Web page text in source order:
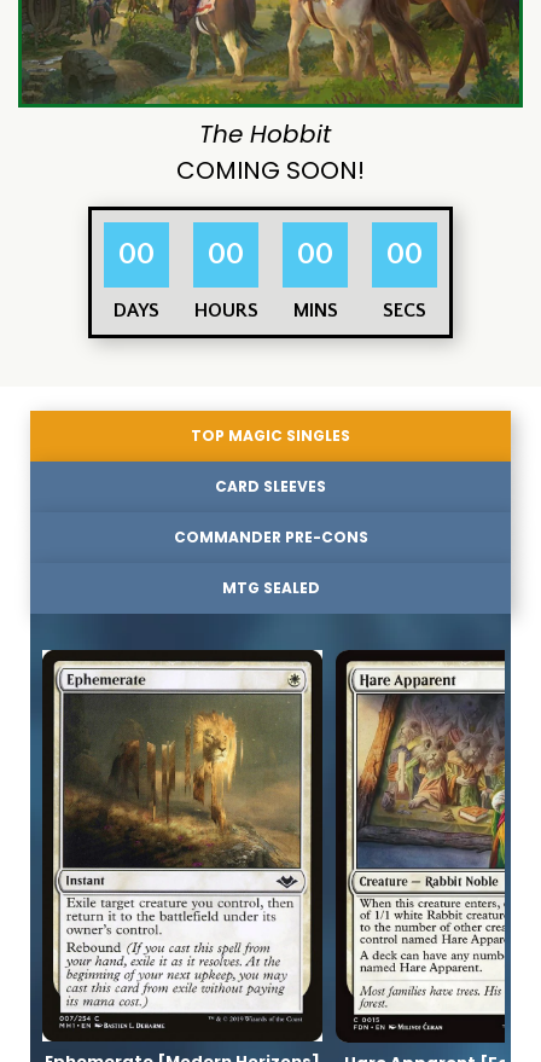
The Hobbit
COMING SOON!
00
DAYS
00
HOURS
00
MINS
00
SECS
TOP MAGIC SINGLES
CARD SLEEVES
COMMANDER PRE-CONS
MTG SEALED